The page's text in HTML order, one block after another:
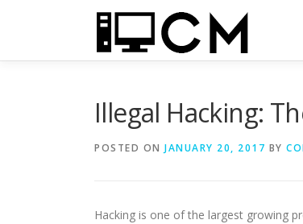
Illegal Hacking:
POSTED ON JANUARY 20, 2017 BY
Hacking is one of the largest growing